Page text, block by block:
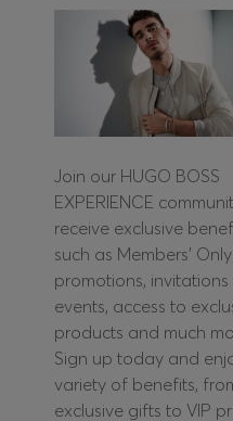
Join our HUGO BOSS
EXPERIENCE
receive exclusive
such as Members’ Only
promotions, invitations
events, access to
products and much
Sign up today and
variety of benefits,
exclusive gifts to VIP